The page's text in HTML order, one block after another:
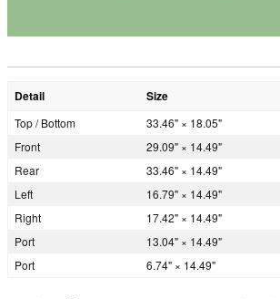
Detail Size
Top / Bottom 33.46" × 18.05"
Front
29.09" × 14.49"
Rear
33.46" × 14.49"
Left
16.79" × 14.49"
Right
17.42" × 14.49"
Port
13.04" × 14.49"
Port
6.74" × 14.49"